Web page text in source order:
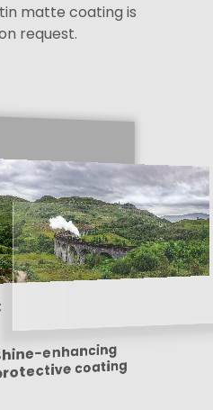
matte coating is
request.
enhancing
coating